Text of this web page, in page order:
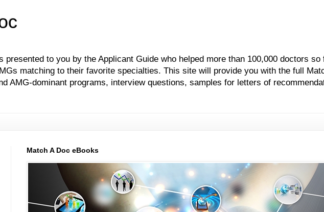
presented to you by the Applicant Guide who helped more than 100,000 doctors
matching to their favorite specialties. This site will provide you with the full
AMG-dominant programs, interview questions, samples for letters of
Match A Doc eBooks